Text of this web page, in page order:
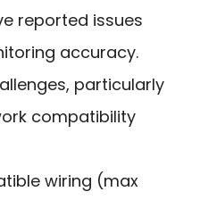
reported issues
accuracy.
particularly
compatibility
wiring (max